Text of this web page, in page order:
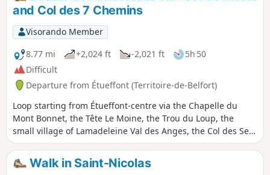
and Col des 7 Chemins
Visorando Member
8.77 mi
+2,024 ft -2,021 ft
5h 50
Difficult
Departure from Étueffont (Territoire-de-Belfort)
Loop starting from Étueffont-centre via the Chapelle du
Mont Bonnet, the Tête Le Moine, the Trou du Loup, the
small village of Lamadeleine Val des Anges, the Col des Sept
Chemins (open shelter), the Tête des Mineurs and the place
called Le Châtelat.Follow the Club Vosgien's "Anneau Jaune"
(Yellow Ring) markings.
Walk in Saint-Nicolas